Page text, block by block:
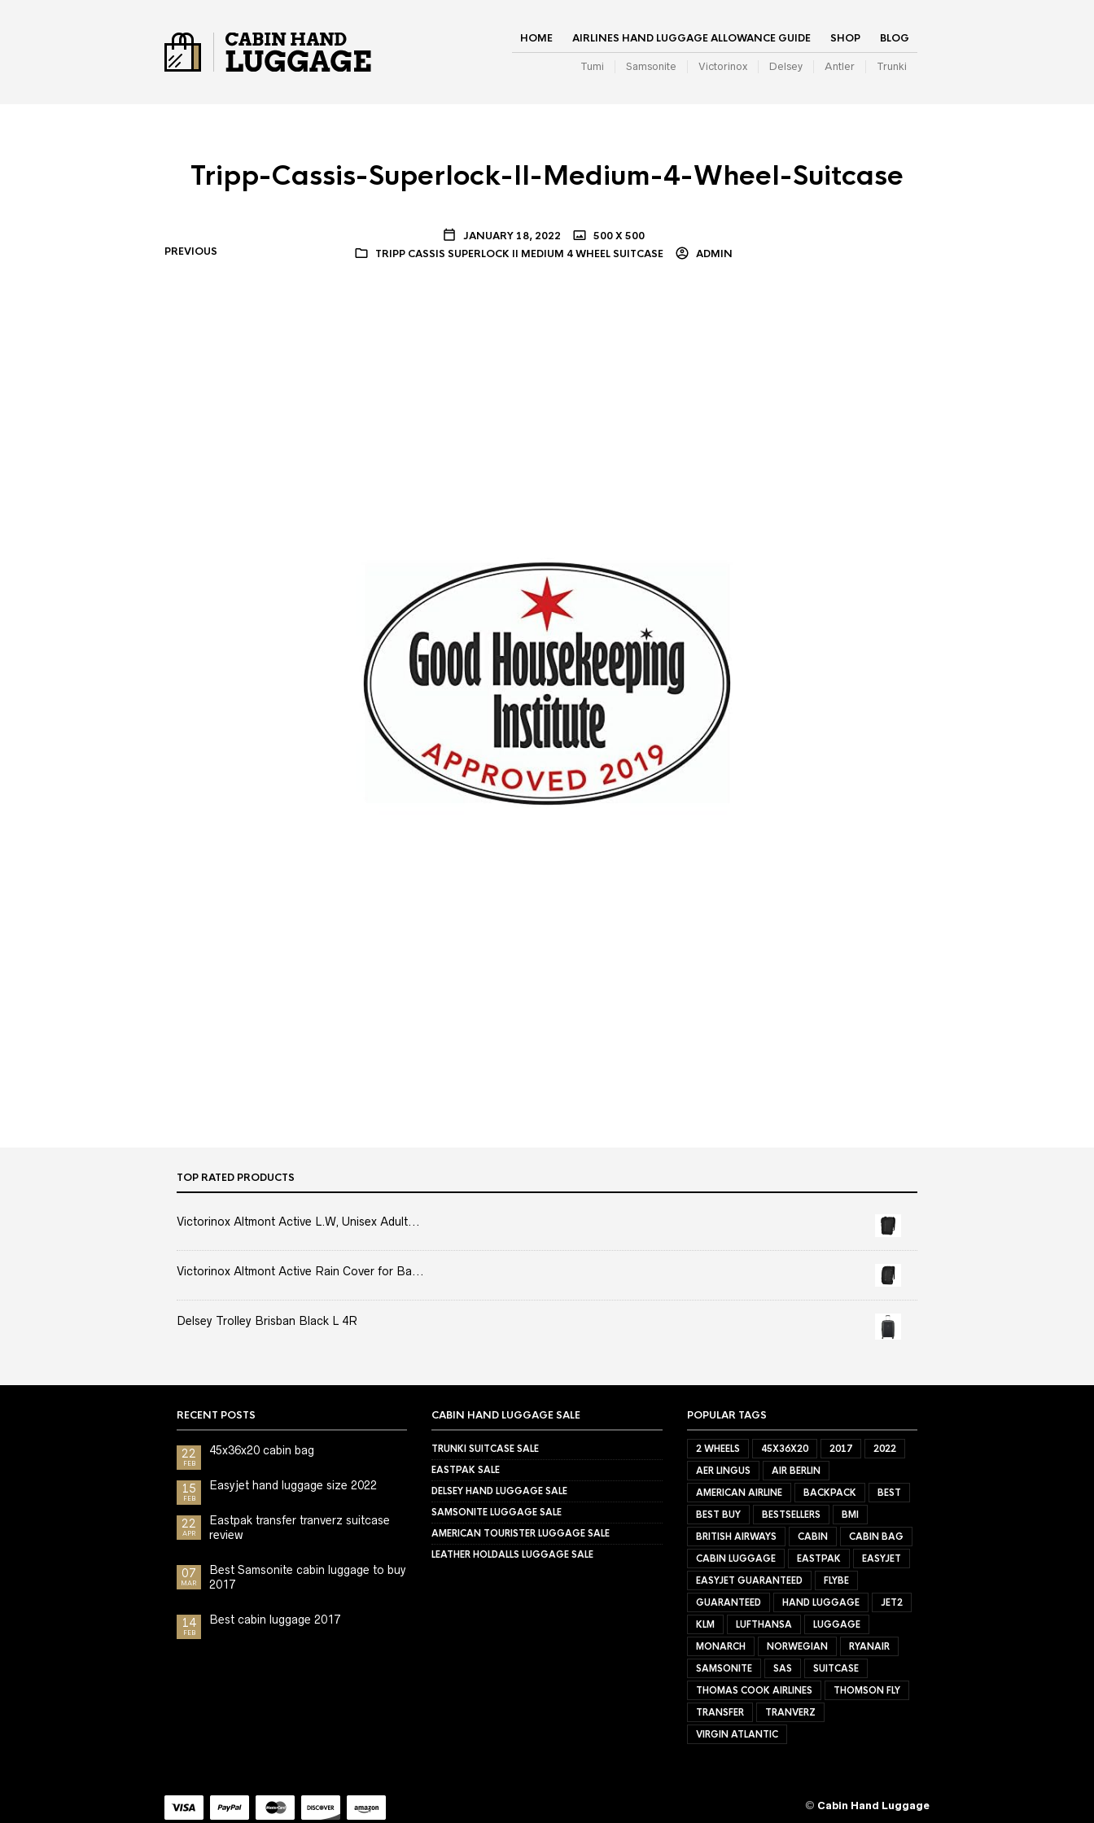
HOME AIRLINES HAND LUGGAGE ALLOWANCE GUIDE SHOP BLOG
Tumi Samsonite Victorinox Delsey Antler Trunki
Tripp-Cassis-Superlock-II-Medium-4-Wheel-Suitcase
JANUARY 18, 2022
500 X 500
TRIPP CASSIS SUPERLOCK II MEDIUM 4 WHEEL SUITCASE
ADMIN
PREVIOUS
TOP RATED PRODUCTS
Victorinox Altmont Active L.W, Unisex Adult...
Victorinox Altmont Active Rain Cover for Ba...
Delsey Trolley Brisban Black L 4R
RECENT POSTS
22
FEB
45x36x20 cabin bag
15
FEB
Easyjet hand luggage size 2022
22
APR
Eastpak transfer tranverz suitcase
review
07
MAR
Best Samsonite cabin luggage to buy
2017
14
FEB
Best cabin luggage 2017
CABIN HAND LUGGAGE SALE
TRUNKI SUITCASE SALE
EASTPAK SALE
DELSEY HAND LUGGAGE SALE
SAMSONITE LUGGAGE SALE
AMERICAN TOURISTER LUGGAGE SALE
LEATHER HOLDALLS LUGGAGE SALE
POPULAR TAGS
2 WHEELS 45X36X20 2017
2022
AER LINGUS
AIR BERLIN
AMERICAN AIRLINE
BACKPACK
BEST
BEST BUY
BESTSELLERS
BMI
BRITISH AIRWAYS
CABIN
CABIN BAG
CABIN LUGGAGE
EASTPAK
EASYJET
EASYJET GUARANTEED
FLYBE
GUARANTEED
HAND LUGGAGE
JET2
KLM
LUFTHANSA
LUGGAGE
MONARCH
NORWEGIAN
RYANAIR
SAMSONITE
SAS
SUITCASE
THOMAS COOK AIRLINES
THOMSON FLY
TRANSFER
TRANVERZ
VIRGIN ATLANTIC
© Cabin Hand Luggage